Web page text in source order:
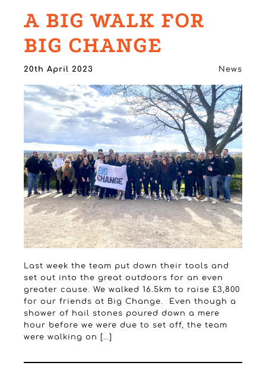
A BIG WALK FOR
BIG CHANGE
News
20th April 2023
Last week the team put down their tools and
set out into the great outdoors for an even
greater cause. We walked 16.5km to raise £3,800
for our friends at Big Change. Even though a
shower of hail stones poured down a mere
hour before we were due to set off, the team
were walking on […]